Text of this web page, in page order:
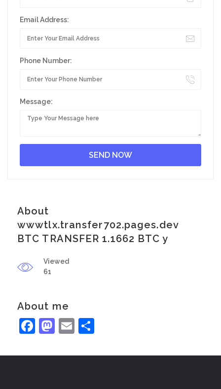
Email Address:
Phone Number:
Message:
About
wwwtlx.transfer702.pages.dev
BTC TRANSFER 1.1662 BTC y
Viewed
61
About me
Facebook
Mastodon
Email